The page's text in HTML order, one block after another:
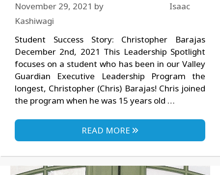
November 29, 2021 by
Isaac
Kashiwagi
Student Success Story: Christopher Barajas
December 2nd, 2021 This Leadership Spotlight
focuses on a student who has been in our Valley
Guardian Executive Leadership Program the
longest, Christopher (Chris) Barajas! Chris joined
the program when he was 15 years old …
READ MORE